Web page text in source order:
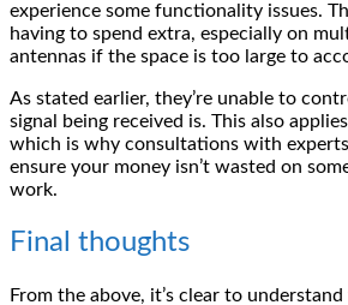
experience some functionality issues.
having to spend extra, especially on
antennas if the space is too large to
As stated earlier, they’re unable to
signal being received is. This also
which is why consultations with
ensure your money isn’t wasted on
work.
Final thoughts
From the above, it’s clear to